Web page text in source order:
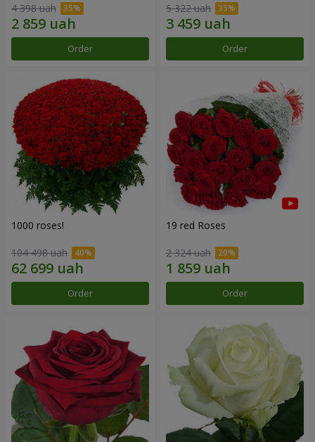
4 398 uah
Order
5 322 uah
Order
1000 roses!
104 498 uah
Order
19 red Roses
2 324 uah
Order